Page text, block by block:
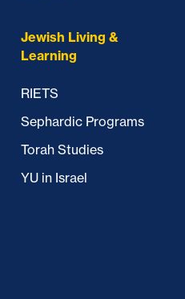
Jewish Living &
Learning
RIETS
Sephardic Programs
Torah Studies
YU in Israel